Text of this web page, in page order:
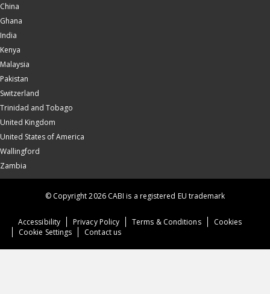
China
Ghana
India
Kenya
Malaysia
Pakistan
Switzerland
Trinidad and Tobago
United Kingdom
United States of America
Wallingford
Zambia
Accessibility Privacy Policy Terms & Conditions
Cookies
Cookie Settings
Contact us
© Copyright 2026 CABI is a registered EU trademark